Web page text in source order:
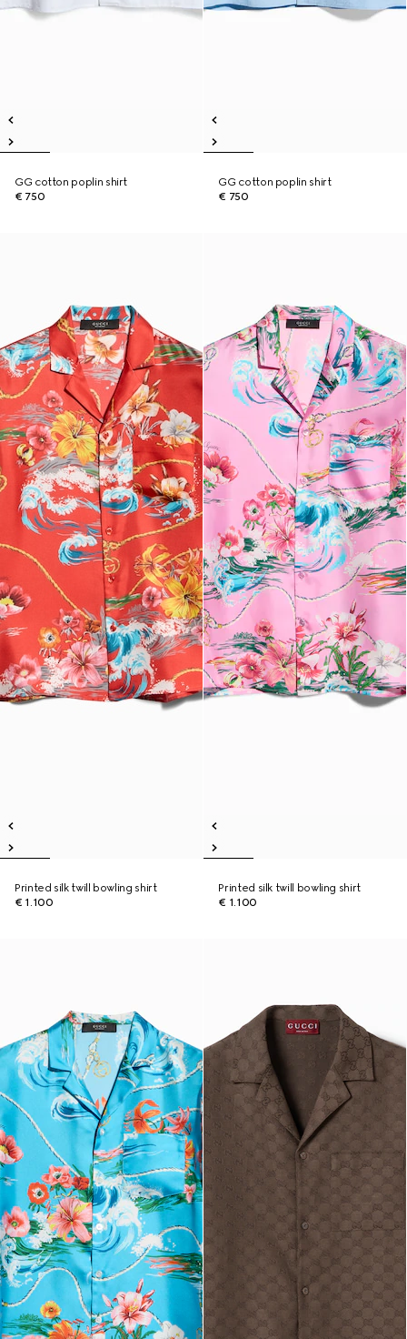
GG cotton poplin shirt
€ 750
GG cotton poplin shirt
€ 750
Printed silk twill bowling shirt
€ 1.100
Printed silk twill bowling shirt
€ 1.100